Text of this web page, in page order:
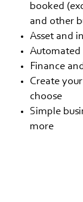
booked
and other
Asset and
Automated
Finance
Create
choose
Simple
more